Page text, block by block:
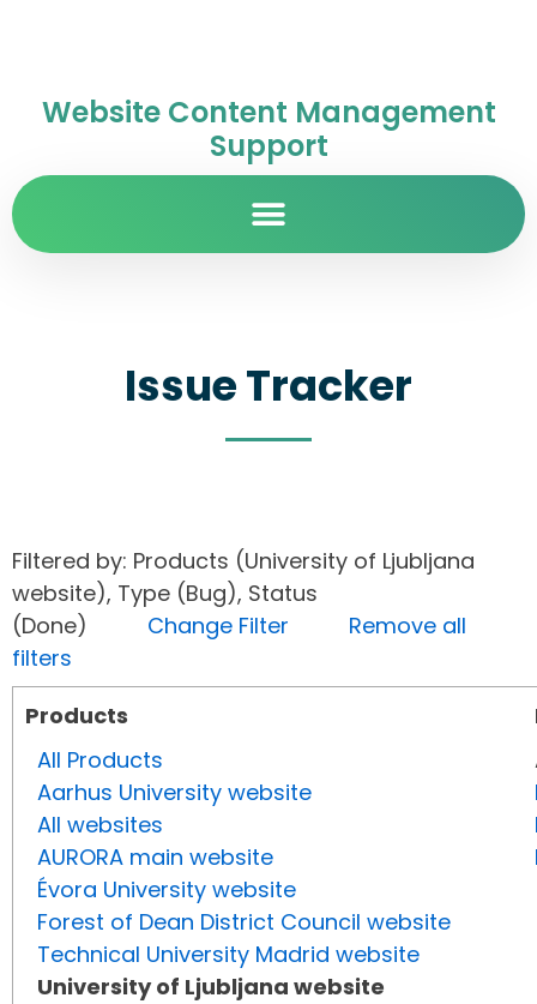
Website Content Management
Support
Issue Tracker
Filtered by: Products (University of Ljubljana
website), Type (Bug), Status
(Done) Change Filter
Remove all
filters
Products
All Products
Aarhus University website
All websites
AURORA main website
Évora University website
Forest of Dean District Council website
Technical University Madrid website
University of Ljubljana website